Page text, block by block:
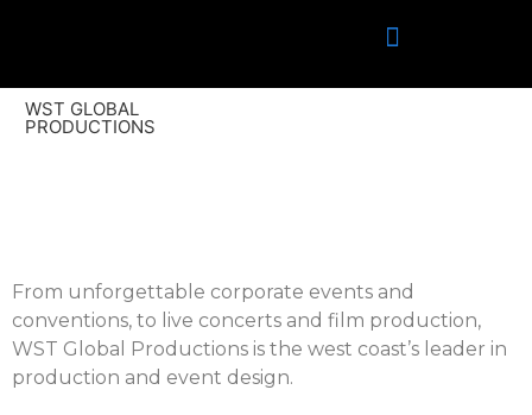
WST GLOBAL
PRODUCTIONS
From unforgettable corporate events and
conventions, to live concerts and film production,
WST Global Productions is the west coast’s leader in
production and event design.